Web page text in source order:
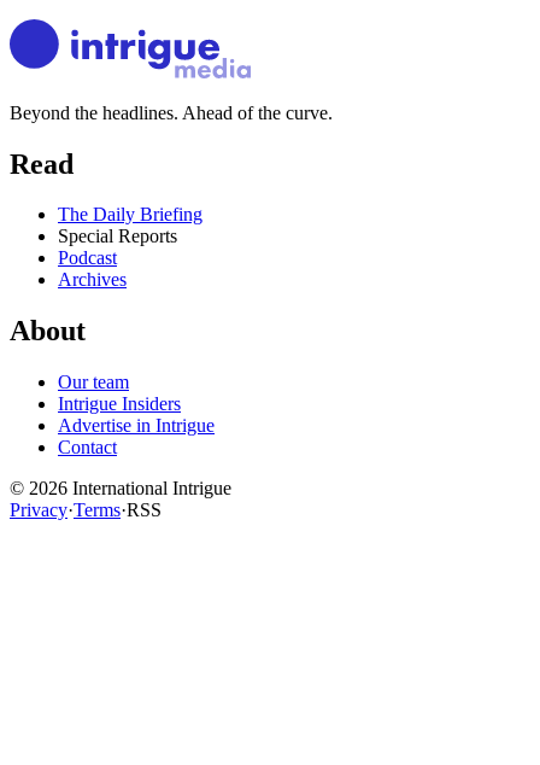
Beyond the headlines. Ahead of the curve.
Read
The Daily Briefing
Special Reports
Podcast
Archives
About
Our team
Intrigue Insiders
Advertise in Intrigue
Contact
© 2026 International Intrigue
Privacy·Terms·RSS